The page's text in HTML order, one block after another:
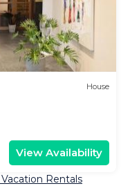
House
View Availability
Rentals